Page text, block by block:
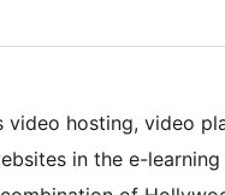
hosting, video
in the e-